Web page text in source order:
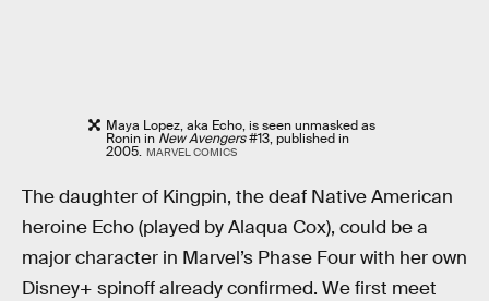
Maya Lopez, aka Echo, is seen unmasked as
Ronin in New Avengers#13, published in
2005. MARVEL COMICS
The daughter of Kingpin, the deaf Native American
heroine Echo (played by Alaqua Cox), could be a
major character in Marvel’s Phase Four with her own
Disney+ spinoff already confirmed. We first meet